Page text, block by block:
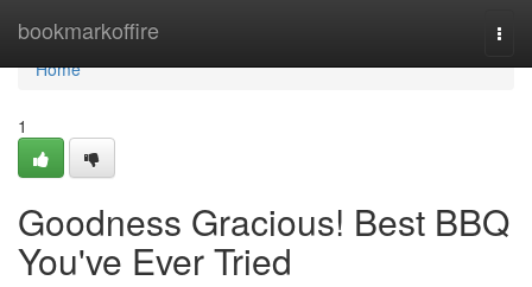
bookmarkoffire
Home
Home
1
Goodness Gracious! Best BBQ
You've Ever Tried